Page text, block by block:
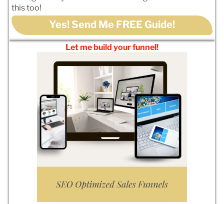
this too!
Yes! Send Me FREE Guide!
Let me build your funnel!